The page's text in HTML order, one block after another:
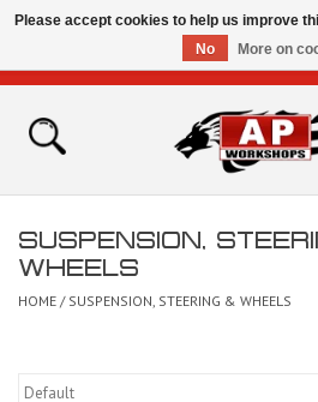
Home
Bikes for Sale
How To Videos
SUSPENSION,
WHEELS
HOME / SUSPENSION, STEERING & WHEELS
Please accept cookies to help us improve
No
More on